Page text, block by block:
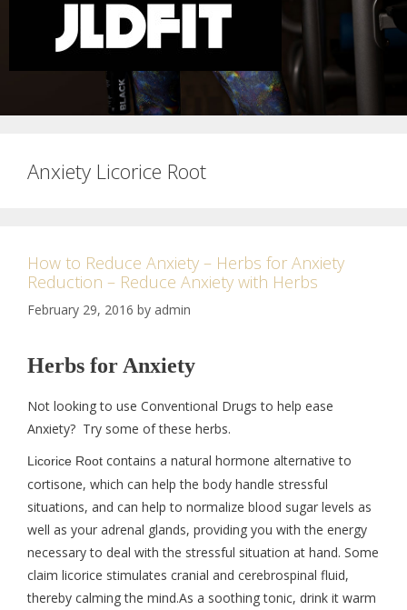
Anxiety Licorice Root
How to Reduce Anxiety – Herbs for Anxiety
Reduction – Reduce Anxiety with Herbs
February 29, 2016 by admin
Herbs for Anxiety
Not looking to use Conventional Drugs to help ease
Anxiety? Try some of these herbs.
Licorice Root contains a natural hormone alternative to
cortisone, which can help the body handle stressful
situations, and can help to normalize blood sugar levels as
well as your adrenal glands, providing you with the energy
necessary to deal with the stressful situation at hand. Some
claim licorice stimulates cranial and cerebrospinal fluid,
thereby calming the mind.As a soothing tonic, drink it warm